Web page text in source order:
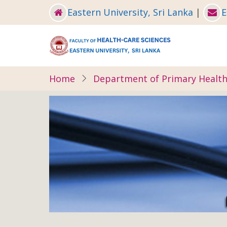
Eastern University, Sri Lanka |
Home Department of Primary